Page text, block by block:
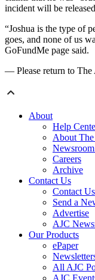
incident will be
“Joshua is the type of
goes, and none of us
GoFundMe page said.
— Please return to The
About
Help
About
Careers
Archive
Contact Us
Contact Us
Send a
Advertise
AJC
Our Products
ePaper
All AJC